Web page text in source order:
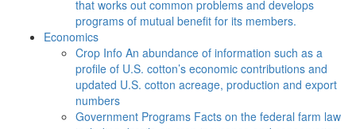
that works out common problems and develops
programs of mutual benefit for its members.
Economics
Crop Info An abundance of information such as a
profile of U.S. cotton’s economic contributions and
updated U.S. cotton acreage, production and export
numbers
Government Programs Facts on the federal farm law